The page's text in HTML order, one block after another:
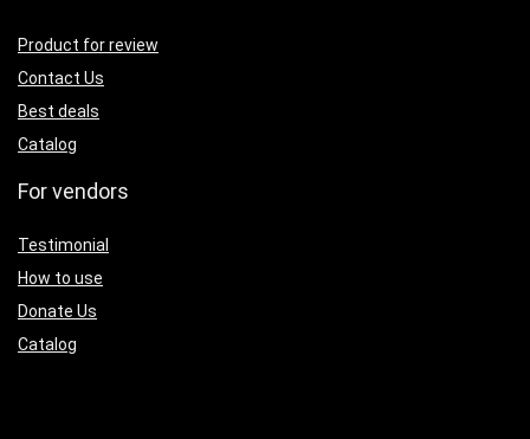
Product for review
Contact Us
Best deals
Catalog
For vendors
Testimonial
How to use
Donate Us
Catalog